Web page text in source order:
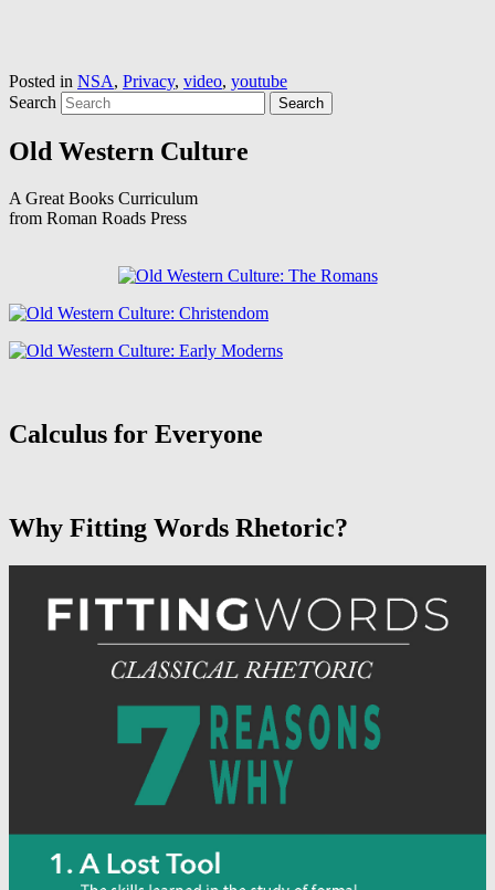
Posted in NSA, Privacy, video, youtube
Search
Old Western Culture
A Great Books Curriculum
from Roman Roads Press
Calculus for Everyone
Why Fitting Words Rhetoric?